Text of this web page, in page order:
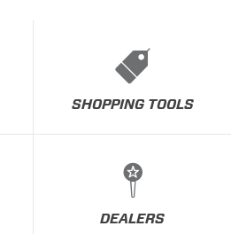
SHOPPING TOOLS
DEALERS